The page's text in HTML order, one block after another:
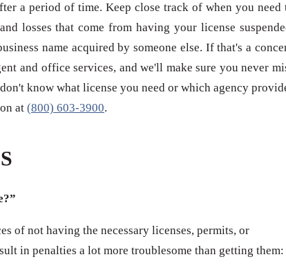
a period of time. Keep close track of when you need
losses that come from having your license
name acquired by someone else. If that's a
and office services, and we'll make sure you never
know what license you need or which agency
at (800) 603-3900.
of not having the necessary licenses, permits, or
in penalties a lot more troublesome than getting them: